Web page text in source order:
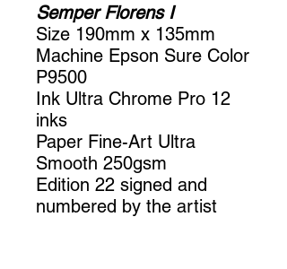
Semper Florens I
Size 190mm x 135mm
Machine Epson Sure Color
P9500
Ink Ultra Chrome Pro 12
inks
Paper Fine-Art Ultra
Smooth 250gsm
Edition 22 signed and
numbered by the artist